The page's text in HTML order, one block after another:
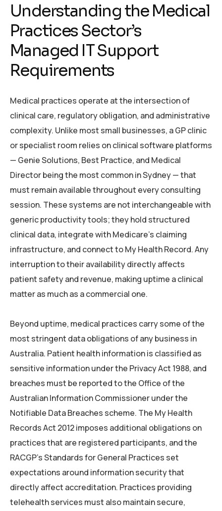
Understanding the Medical
Practices Sector’s
Managed IT Support
Requirements
Medical practices operate at the intersection of
clinical care, regulatory obligation, and administrative
complexity. Unlike most small businesses, a GP clinic
or specialist room relies on clinical software platforms
— Genie Solutions, Best Practice, and Medical
Director being the most common in Sydney — that
must remain available throughout every consulting
session. These systems are not interchangeable with
generic productivity tools; they hold structured
clinical data, integrate with Medicare’s claiming
infrastructure, and connect to My Health Record. Any
interruption to their availability directly affects
patient safety and revenue, making uptime a clinical
matter as much as a commercial one.
Beyond uptime, medical practices carry some of the
most stringent data obligations of any business in
Australia. Patient health information is classified as
sensitive information under the Privacy Act 1988, and
breaches must be reported to the Office of the
Australian Information Commissioner under the
Notifiable Data Breaches scheme. The My Health
Records Act 2012 imposes additional obligations on
practices that are registered participants, and the
RACGP’s Standards for General Practices set
expectations around information security that
directly affect accreditation. Practices providing
telehealth services must also maintain secure,